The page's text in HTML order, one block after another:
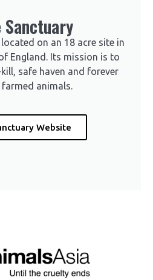
Sanctuary
on an 18 acre site in
England. Its mission is to
safe haven and forever
animals.
Website